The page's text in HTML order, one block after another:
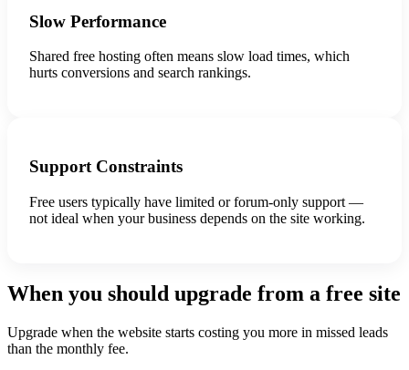
Slow Performance
Shared free hosting often means slow load times, which
hurts conversions and search rankings.
Support Constraints
Free users typically have limited or forum-only support —
not ideal when your business depends on the site working.
When you should upgrade from a free site
Upgrade when the website starts costing you more in missed leads
than the monthly fee.